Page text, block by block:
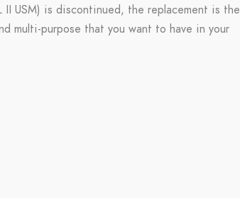
USM) is discontinued, the replacement is the
multi-purpose that you want to have in your